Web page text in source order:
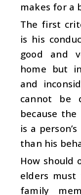
makes for a
The first
is his
good and
home but
and
cannot be
because
is a
than his
How should
elders
family